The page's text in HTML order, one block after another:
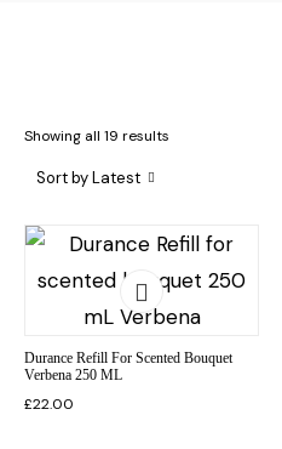
Showing all 19 results
Sort by Latest
Durance Refill For Scented Bouquet
Verbena 250 ML
£22.00